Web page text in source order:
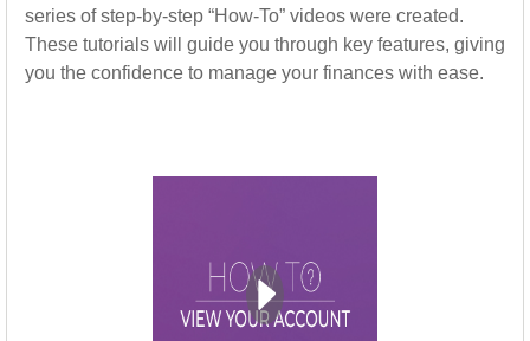
series of step-by-step “How-To” videos were created.
These tutorials will guide you through key features, giving
you the confidence to manage your finances with ease.